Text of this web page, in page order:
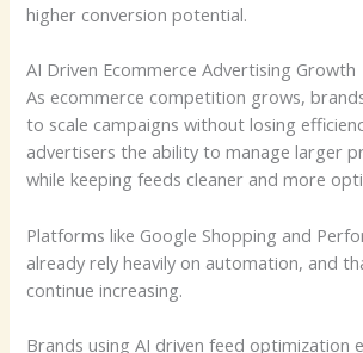
higher conversion potential.
AI Driven Ecommerce Advertising Growth
As ecommerce competition grows,
to scale campaigns without losing
advertisers the ability to manage larger
while keeping feeds cleaner and more
Platforms like Google Shopping and
already rely heavily on automation, and
continue increasing.
Brands using AI driven feed optimization